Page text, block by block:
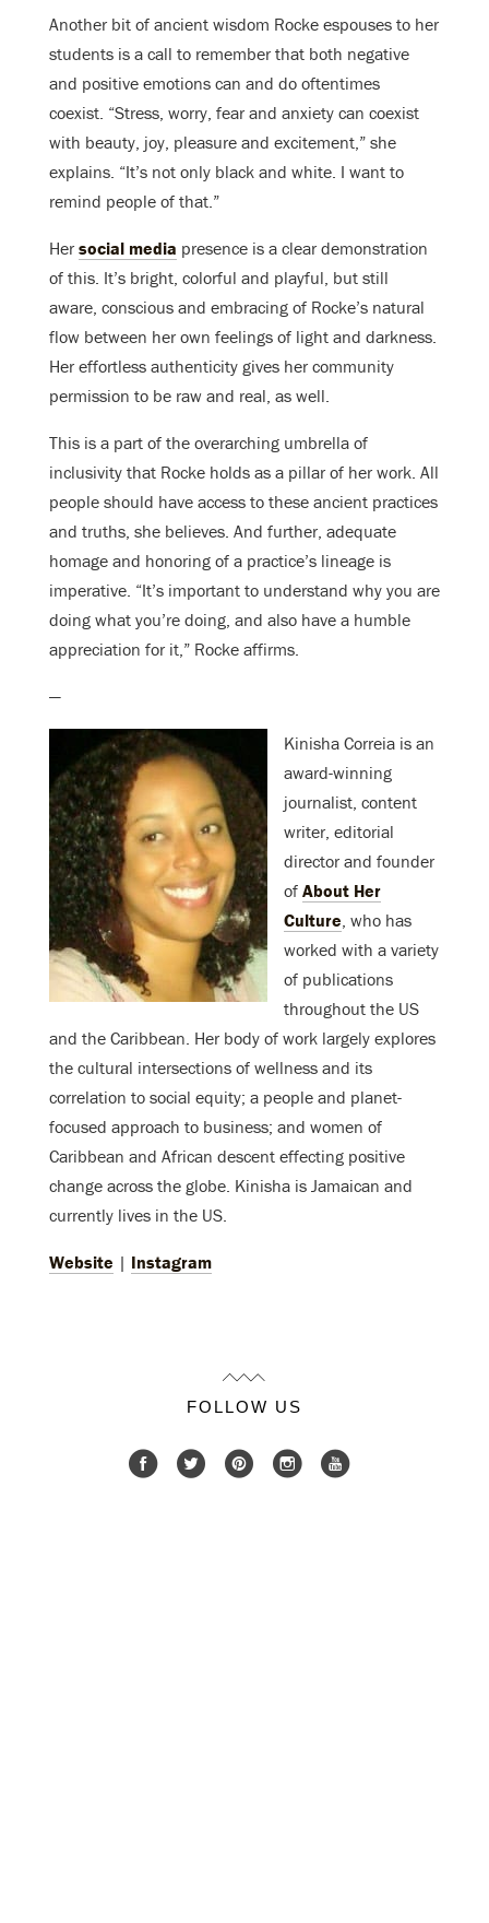
Another bit of ancient wisdom Rocke espouses to her
students is a call to remember that both negative
and positive emotions can and do oftentimes
coexist. “Stress, worry, fear and anxiety can coexist
with beauty, joy, pleasure and excitement,” she
explains. “It’s not only black and white. I want to
remind people of that.”
Her social media presence is a clear demonstration
of this. It’s bright, colorful and playful, but still
aware, conscious and embracing of Rocke’s natural
flow between her own feelings of light and darkness.
Her effortless authenticity gives her community
permission to be raw and real, as well.
This is a part of the overarching umbrella of
inclusivity that Rocke holds as a pillar of her work. All
people should have access to these ancient practices
and truths, she believes. And further, adequate
homage and honoring of a practice’s lineage is
imperative. “It’s important to understand why you are
doing what you’re doing, and also have a humble
appreciation for it,” Rocke affirms.
—
Kinisha Correia is an
award-winning
journalist, content
writer, editorial
director and founder
of About Her
Culture , who has
worked with a variety
of publications
throughout the US
and the Caribbean. Her body of work largely explores
the cultural intersections of wellness and its
correlation to social equity; a people and planet-
focused approach to business; and women of
Caribbean and African descent effecting positive
change across the globe. Kinisha is Jamaican and
currently lives in the US.
Website | Instagram
FOLLOW US